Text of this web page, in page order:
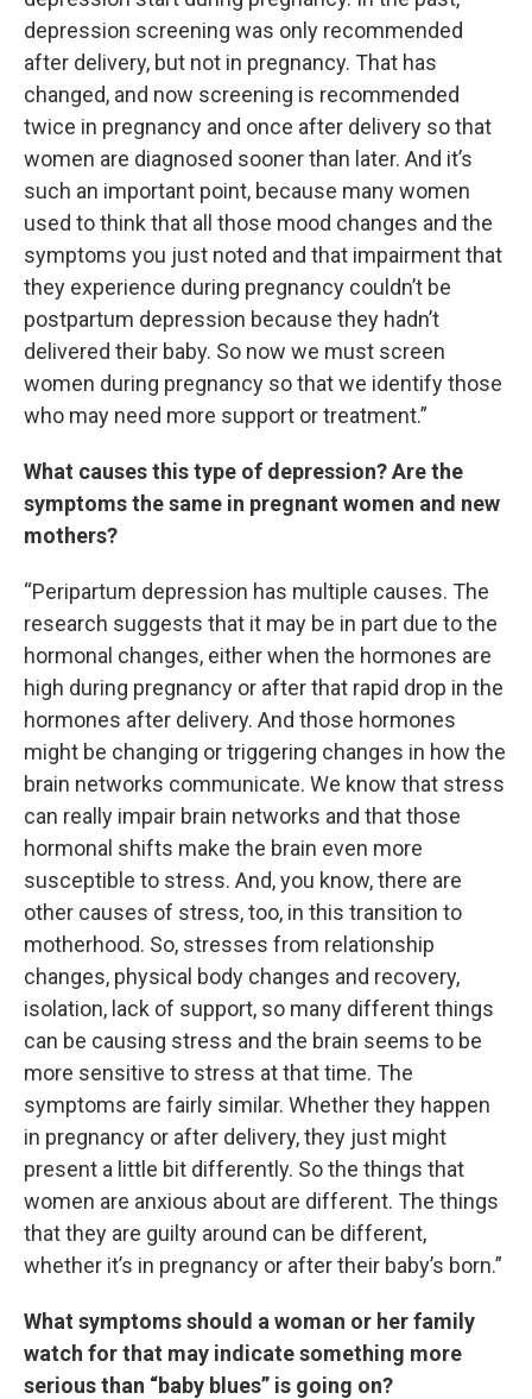
depression screening was only recommended
after delivery, but not in pregnancy. That has
changed, and now screening is recommended
twice in pregnancy and once after delivery so that
women are diagnosed sooner than later. And it’s
such an important point, because many women
used to think that all those mood changes and the
symptoms you just noted and that impairment that
they experience during pregnancy couldn’t be
postpartum depression because they hadn’t
delivered their baby. So now we must screen
women during pregnancy so that we identify those
who may need more support or treatment.”
What causes this type of depression? Are the
symptoms the same in pregnant women and new
mothers?
“Peripartum depression has multiple causes. The
research suggests that it may be in part due to the
hormonal changes, either when the hormones are
high during pregnancy or after that rapid drop in the
hormones after delivery. And those hormones
might be changing or triggering changes in how the
brain networks communicate. We know that stress
can really impair brain networks and that those
hormonal shifts make the brain even more
susceptible to stress. And, you know, there are
other causes of stress, too, in this transition to
motherhood. So, stresses from relationship
changes, physical body changes and recovery,
isolation, lack of support, so many different things
can be causing stress and the brain seems to be
more sensitive to stress at that time. The
symptoms are fairly similar. Whether they happen
in pregnancy or after delivery, they just might
present a little bit differently. So the things that
women are anxious about are different. The things
that they are guilty around can be different,
whether it’s in pregnancy or after their baby’s born.”
What symptoms should a woman or her family
watch for that may indicate something more
serious than “baby blues” is going on?